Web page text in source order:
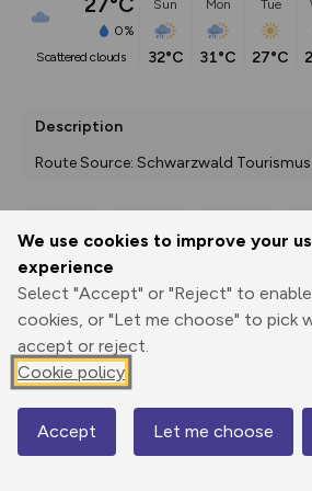
We use cookies to improve your
experience
Select "Accept" or "Reject" to
cookies, or "Let me choose" to pick
accept or reject.
Cookie policy
Accept Let me choose
0%
scattered clouds
Sun
32°C
Mon
31°C
Tue
27°C
Description
Route Source: Schwarzwald
Print
3D Fly-
Elevation
672 m
Map